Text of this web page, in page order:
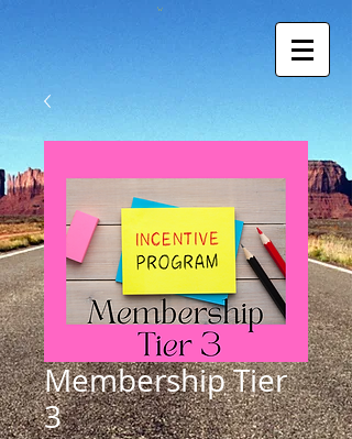
Membership Tier
3